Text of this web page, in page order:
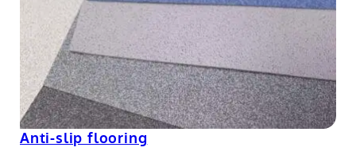
Anti-slip flooring